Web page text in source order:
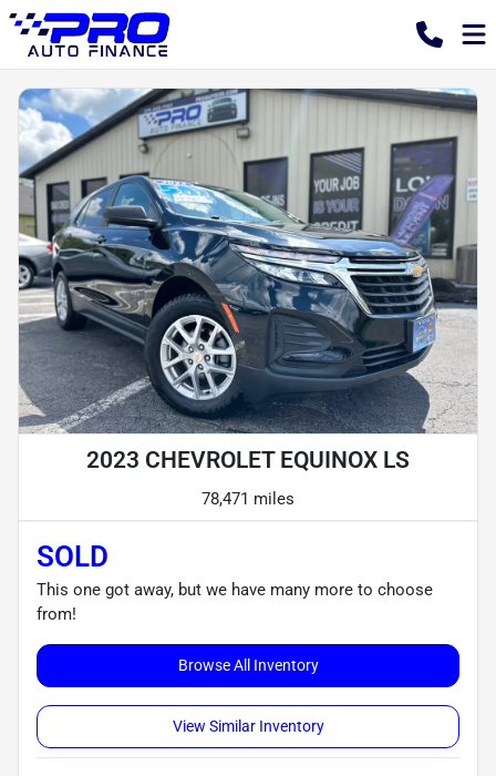
2023 CHEVROLET EQUINOX LS
78,471 miles
SOLD
This one got away, but we have many more to choose
from!
Browse All Inventory
View Similar Inventory